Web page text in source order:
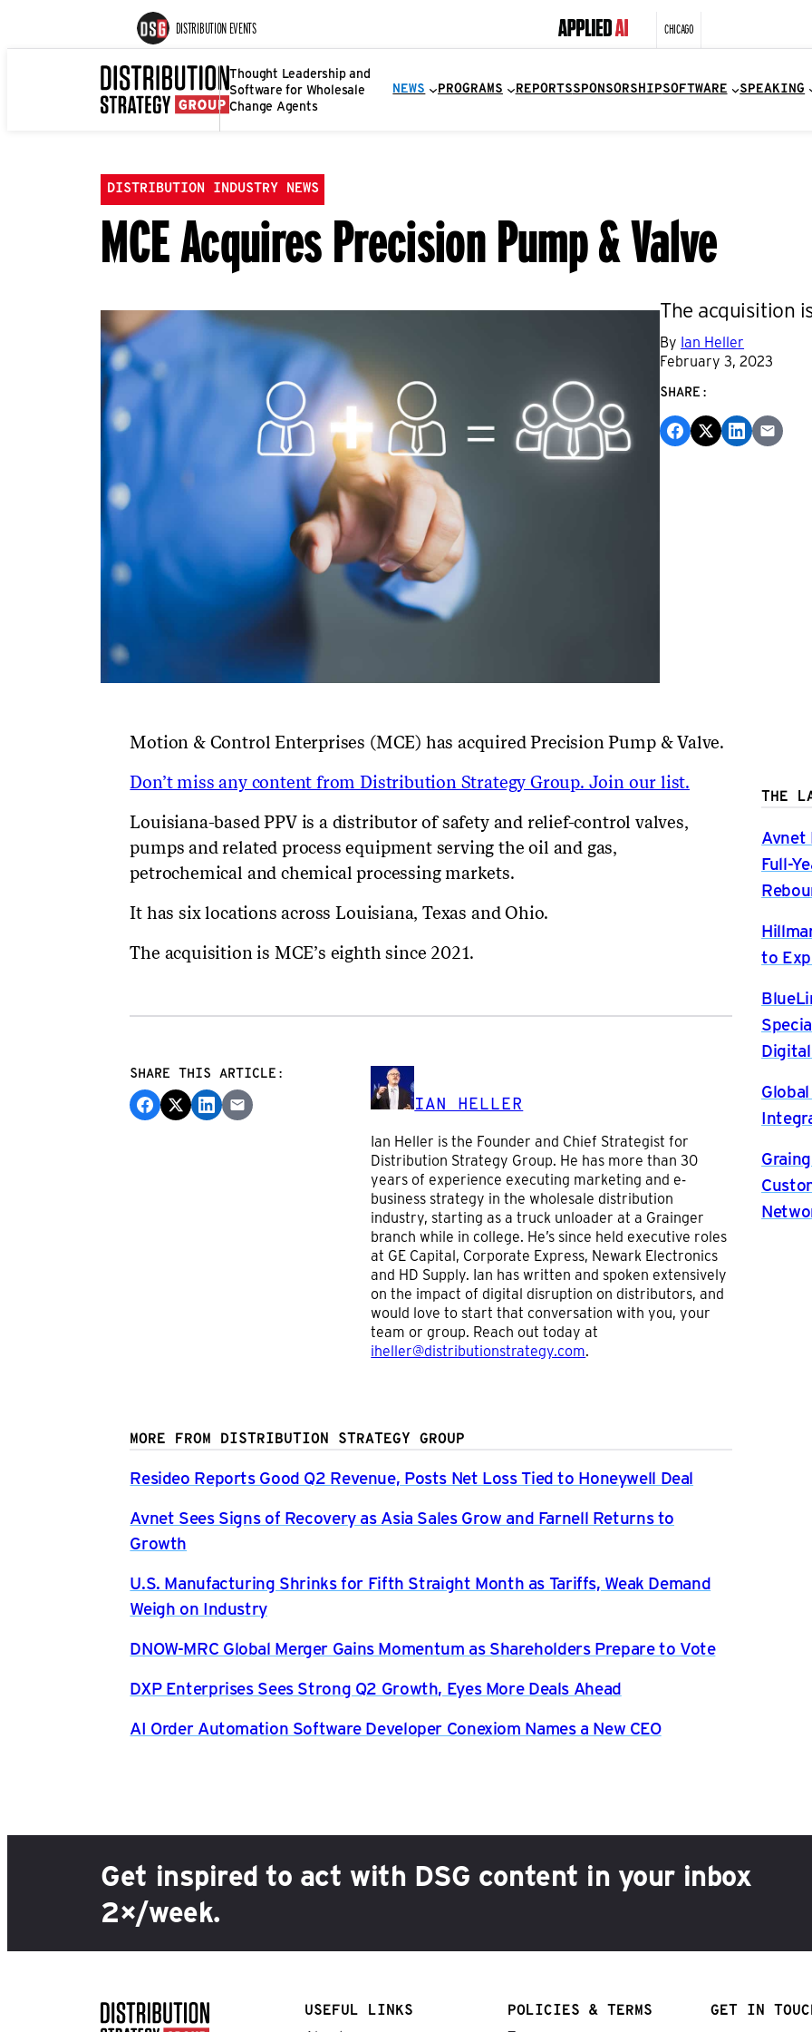
DISTRIBUTION EVENTS CHICAGO
Thought Leadership and
Software for Wholesale
Change Agents
NEWS PROGRAMS REPORTSSPONSORSHIPSOFTWARE SPEAKING
DISTRIBUTION INDUSTRY NEWS
MCE Acquires Precision Pump & Valve
The acquisition
By Ian Heller
February 3, 2023
SHARE:
Motion & Control Enterprises (MCE) has acquired Precision Pump & Valve.
Don’t miss any content from Distribution Strategy Group. Join our list.
Louisiana-based PPV is a distributor of safety and relief-control valves,
pumps and related process equipment serving the oil and gas,
petrochemical and chemical processing markets.
It has six locations across Louisiana, Texas and Ohio.
The acquisition is MCE’s eighth since 2021.
SHARE THIS ARTICLE:
IAN HELLER
Ian Heller is the Founder and Chief Strategist for
Distribution Strategy Group. He has more than 30
years of experience executing marketing and e-
business strategy in the wholesale distribution
industry, starting as a truck unloader at a Grainger
branch while in college. He’s since held executive roles
at GE Capital, Corporate Express, Newark Electronics
and HD Supply. Ian has written and spoken extensively
on the impact of digital disruption on distributors, and
would love to start that conversation with you, your
team or group. Reach out today at
iheller@distributionstrategy.com.
MORE FROM DISTRIBUTION STRATEGY GROUP
Resideo Reports Good Q2 Revenue, Posts Net Loss Tied to Honeywell Deal
Avnet Sees Signs of Recovery as Asia Sales Grow and Farnell Returns to
Growth
U.S. Manufacturing Shrinks for Fifth Straight Month as Tariffs, Weak Demand
Weigh on Industry
DNOW-MRC Global Merger Gains Momentum as Shareholders Prepare to Vote
DXP Enterprises Sees Strong Q2 Growth, Eyes More Deals Ahead
AI Order Automation Software Developer Conexiom Names a New CEO
THE
Avnet
Full-
to
Get inspired to act with DSG content in your inbox
2×/week.
USEFUL LINKS POLICIES & TERMS GET IN